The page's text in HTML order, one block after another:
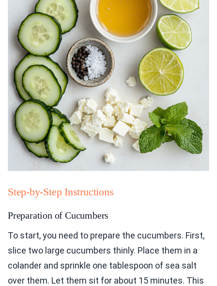
Step-by-Step Instructions
Preparation of Cucumbers
To start, you need to prepare the cucumbers. First,
slice two large cucumbers thinly. Place them in a
colander and sprinkle one tablespoon of sea salt
over them. Let them sit for about 15 minutes. This